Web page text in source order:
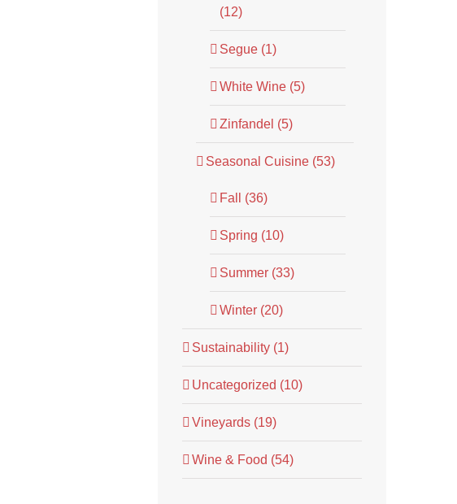
(12)
Segue (1)
White Wine (5)
Zinfandel (5)
Seasonal Cuisine (53)
Fall (36)
Spring (10)
Summer (33)
Winter (20)
Sustainability (1)
Uncategorized (10)
Vineyards (19)
Wine & Food (54)